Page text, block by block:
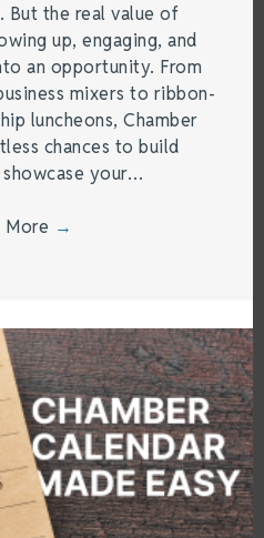
But the real value of
up, engaging, and
an opportunity. From
mixers to ribbon-
luncheons, Chamber
chances to build
your…
More →